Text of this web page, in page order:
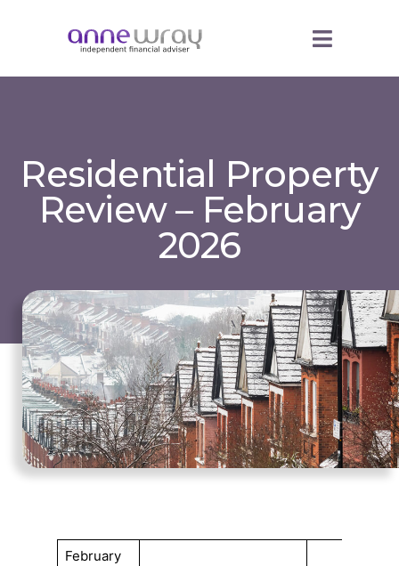
Residential Property
Review – February
2026
February